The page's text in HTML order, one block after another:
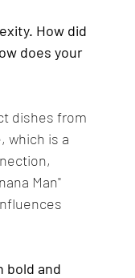
How did
does your
dishes from
which is a
Man"
bold and